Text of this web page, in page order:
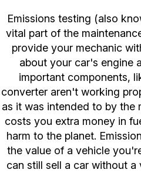
Emissions testing (also
vital part of the
provide your mechanic
about your car's engine
important components,
converter aren't working
as it was intended to by the
costs you extra money in
harm to the planet.
the value of a vehicle
can still sell a car without